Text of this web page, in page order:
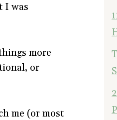
I was
more
or
me (or most